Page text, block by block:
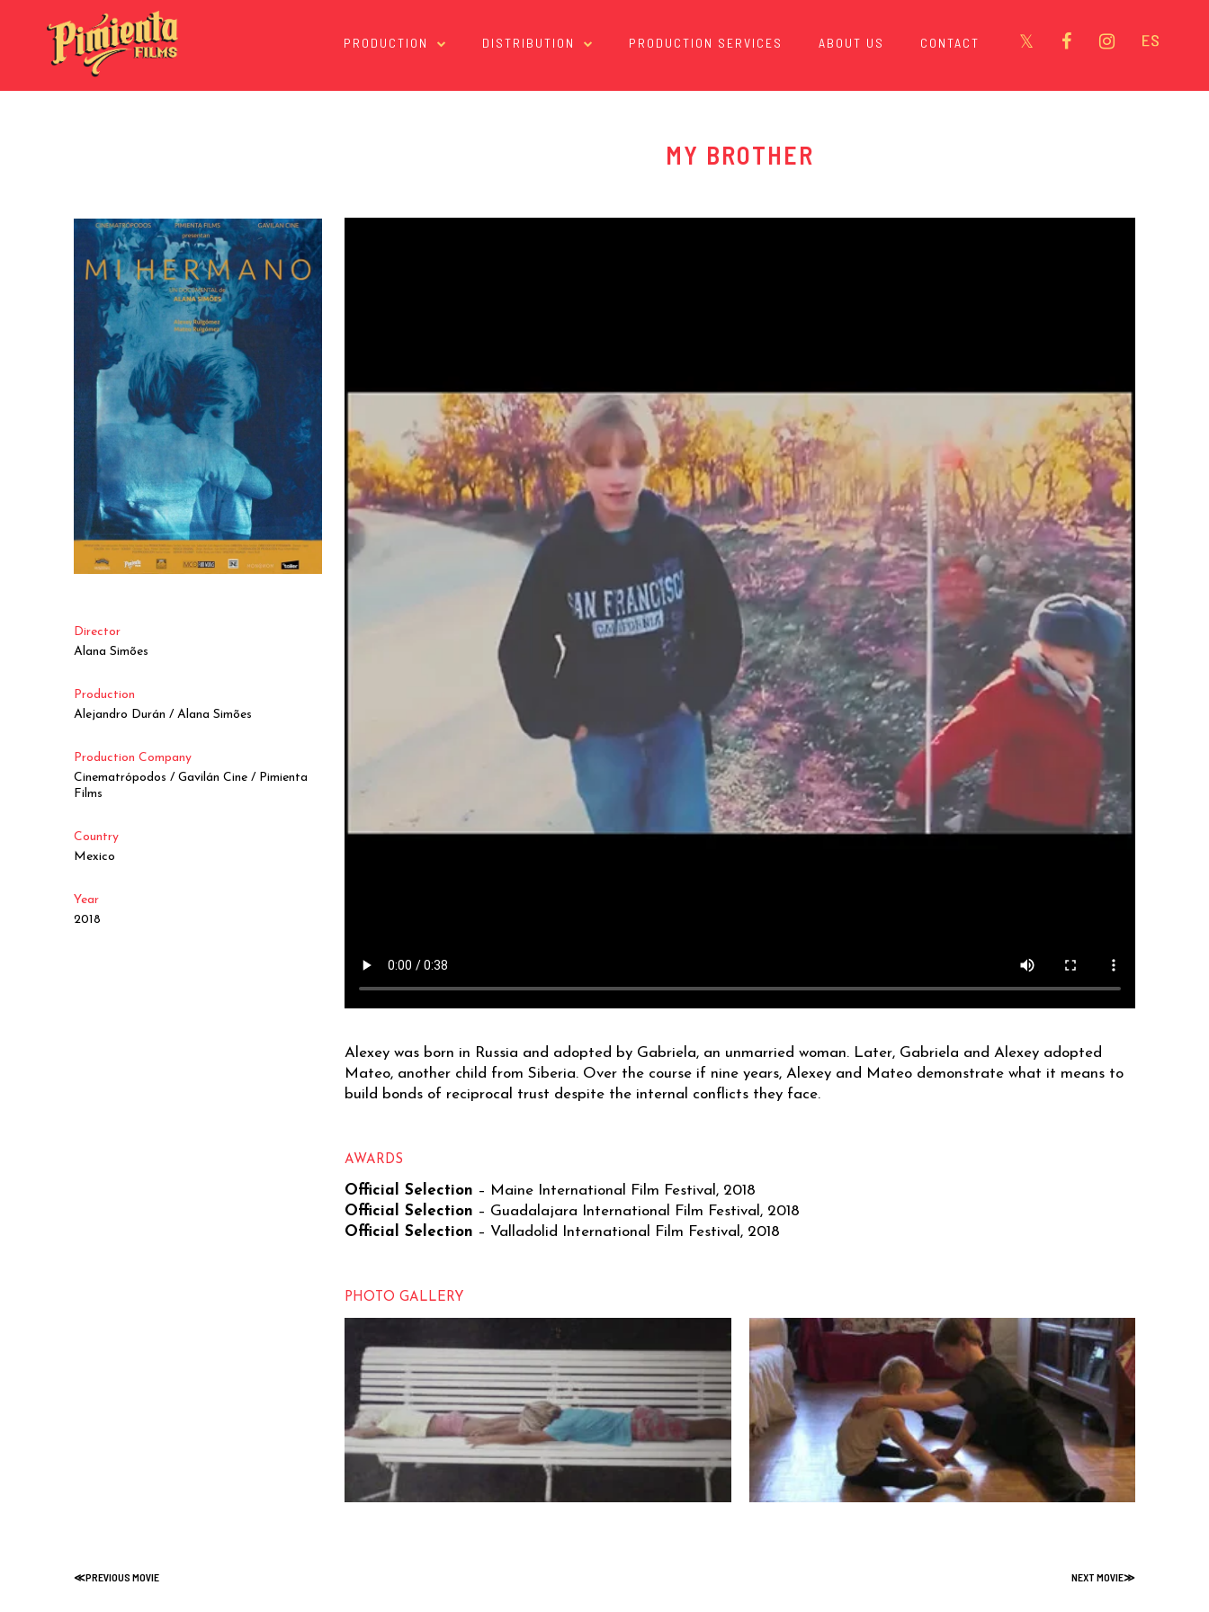
PRODUCTION DISTRIBUTION PRODUCTION SERVICES ABOUT US CONTACT
Director
Alana Simões
Production
Alejandro Durán / Alana Simões
Production Company
Cinematrópodos / Gavilán Cine / Pimienta
Films
Country
Mexico
Year
2018
MY BROTHER
Alexey was born in Russia and adopted by Gabriela, an unmarried woman. Later, Gabriela and Alexey adopted
Mateo, another child from Siberia. Over the course if nine years, Alexey and Mateo demonstrate what it means to
build bonds of reciprocal trust despite the internal conflicts they face.
AWARDS
Official Selection – Maine International Film Festival, 2018
Official Selection – Guadalajara International Film Festival, 2018
Official Selection – Valladolid International Film Festival, 2018
PHOTO GALLERY